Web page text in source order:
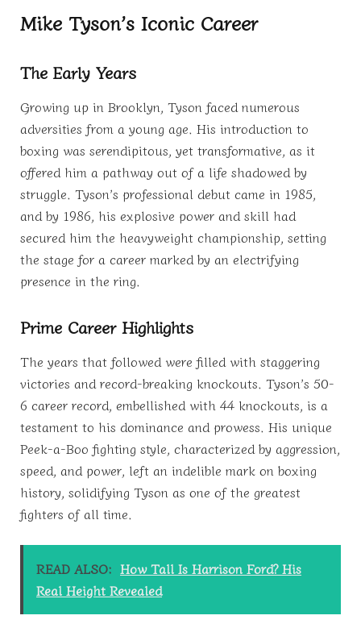
Mike Tyson’s Iconic Career
The Early Years
Growing up in Brooklyn, Tyson faced numerous
adversities from a young age. His introduction to
boxing was serendipitous, yet transformative, as it
offered him a pathway out of a life shadowed by
struggle. Tyson’s professional debut came in 1985,
and by 1986, his explosive power and skill had
secured him the heavyweight championship, setting
the stage for a career marked by an electrifying
presence in the ring.
Prime Career Highlights
The years that followed were filled with staggering
victories and record-breaking knockouts. Tyson’s 50-
6 career record, embellished with 44 knockouts, is a
testament to his dominance and prowess. His unique
Peek-a-Boo fighting style, characterized by aggression,
speed, and power, left an indelible mark on boxing
history, solidifying Tyson as one of the greatest
fighters of all time.
READ ALSO: How Tall Is Harrison Ford? His
Real Height Revealed